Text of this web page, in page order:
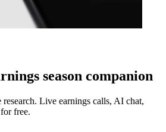
earnings date
season companion
Live earnings calls, AI chat,
free.